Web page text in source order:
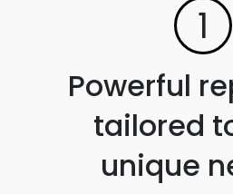
1
Powerful
tailored
unique